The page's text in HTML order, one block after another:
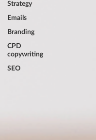
Strategy
Emails
Branding
CPD
copywriting
SEO